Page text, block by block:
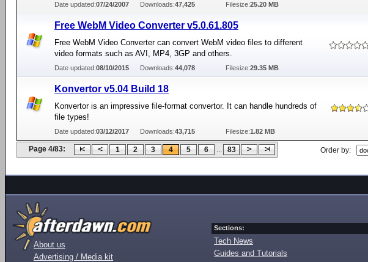
Date updated:07/24/2007 Downloads:47,425 Filesize:25.20 MB
Free WebM Video Converter v5.0.61.805
Free WebM Video Converter can convert WebM video files to different
video formats such as AVI, MP4, 3GP and others.
Date updated:08/10/2015 Downloads:44,078 Filesize:29.35 MB
Konvertor v5.04 Build 18
Konvertor is an impressive file-format convertor. It can handle hundreds of
file types!
Date updated:03/12/2017 Downloads:43,715 Filesize:1.82 MB
Page 4/83: 1 2 3 4 5 6 ... 83 Order by:
About us
Advertising / Media kit
Sections:
Tech News
Guides and Tutorials